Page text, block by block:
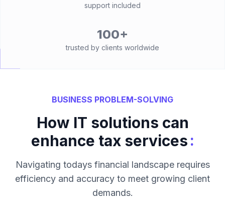
support included
100+
trusted by clients worldwide
BUSINESS PROBLEM-SOLVING
How IT solutions can
enhance tax services:
Navigating todays financial landscape requires
efficiency and accuracy to meet growing client
demands.